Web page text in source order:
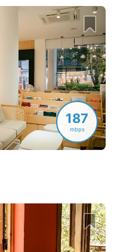
187
mbps